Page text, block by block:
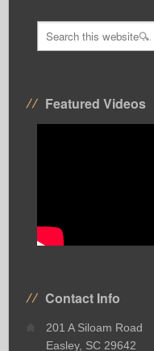
Featured Videos
Contact Info
201 A Siloam Road
Easley, SC 29642